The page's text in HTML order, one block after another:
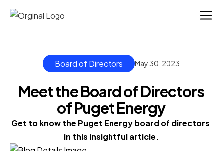
Board of Directors May 30, 2023
Meet the Board of Directors
of Puget Energy
Get to know the Puget Energy board of directors
in this insightful article.